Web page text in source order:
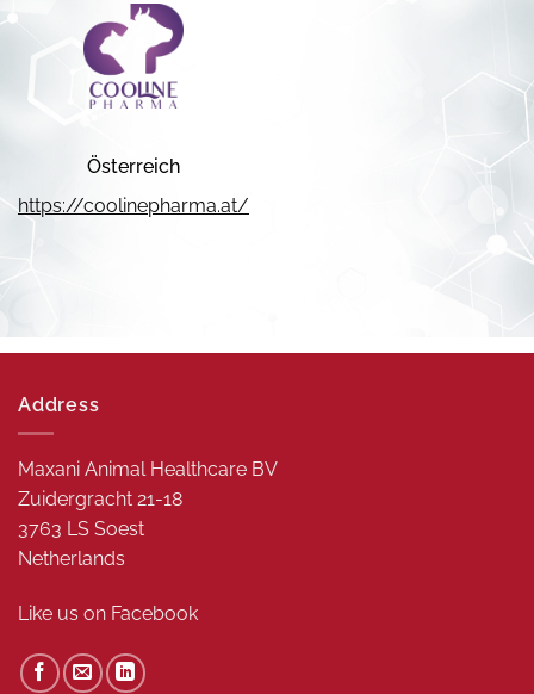
Österreich
https://coolinepharma.at/
Address
Maxani Animal Healthcare BV
Zuidergracht 21-18
3763 LS Soest
Netherlands
Like us on Facebook